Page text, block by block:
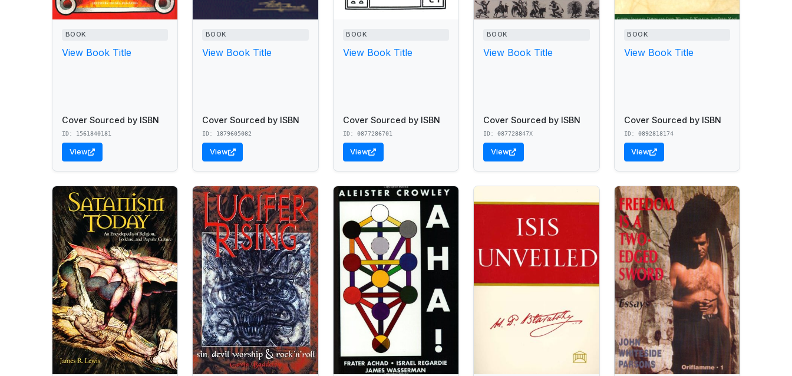
BOOK
View Book Title
Cover Sourced by ISBN
ID: 1561840181
View
BOOK
View Book Title
Cover Sourced by ISBN
ID: 1879605082
View
BOOK
View Book Title
Cover Sourced by ISBN
ID: 0877286701
View
BOOK
View Book Title
Cover Sourced by ISBN
ID: 087728847X
View
BOOK
View Book Title
Cover Sourced by ISBN
ID: 0892818174
View